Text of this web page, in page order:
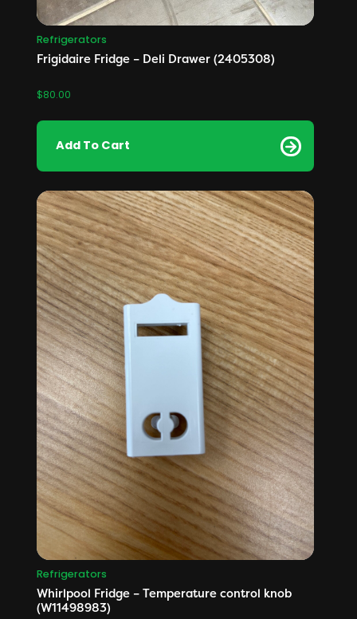
Refrigerators
Frigidaire Fridge – Deli Drawer (2405308)
$80.00
Add To Cart
Refrigerators
Whirlpool Fridge – Temperature control knob
(W11498983)